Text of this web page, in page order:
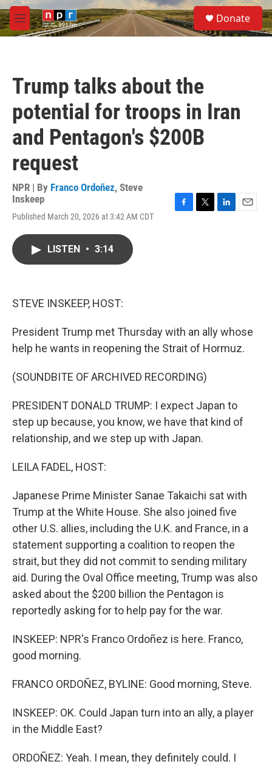
Skip to main content
M
e
S
e
a
Donate
Trump talks about the
potential for troops in Iran
and Pentagon's $200B
request
NPR | By Franco Ordoñez, Steve
Inskeep
Published March 20, 2026 at 3:42 AM CDT
LISTEN • 3:14
STEVE INSKEEP, HOST:
President Trump met Thursday with an ally whose
help he wants in reopening the Strait of Hormuz.
(SOUNDBITE OF ARCHIVED RECORDING)
PRESIDENT DONALD TRUMP: I expect Japan to
step up because, you know, we have that kind of
relationship, and we step up with Japan.
LEILA FADEL, HOST:
Japanese Prime Minister Sanae Takaichi sat with
Trump at the White House. She also joined five
other U.S. allies, including the U.K. and France, in a
statement supporting a coalition to reopen the
strait, but they did not commit to sending military
aid. During the Oval Office meeting, Trump was also
asked about the $200 billion the Pentagon is
reportedly asking for to help pay for the war.
INSKEEP: NPR's Franco Ordoñez is here. Franco,
good morning.
FRANCO ORDOÑEZ, BYLINE: Good morning, Steve.
INSKEEP: OK. Could Japan turn into an ally, a player
in the Middle East?
ORDOÑEZ: Yeah. I mean, they definitely could. I